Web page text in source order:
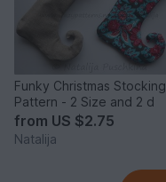
Funky Christmas Stocking
Pattern - 2 Size and 2 d
from US $2.75
Natalija